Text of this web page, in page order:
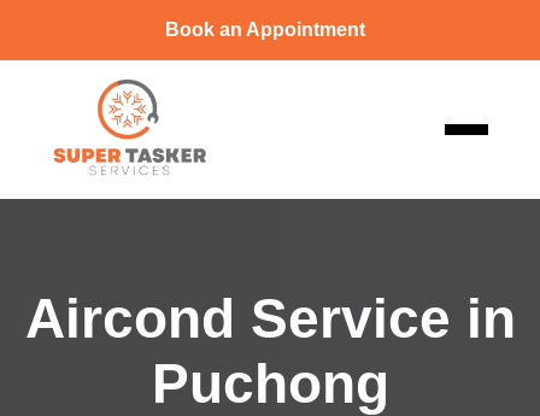
Book an Appointment
Aircond Service in
Puchong